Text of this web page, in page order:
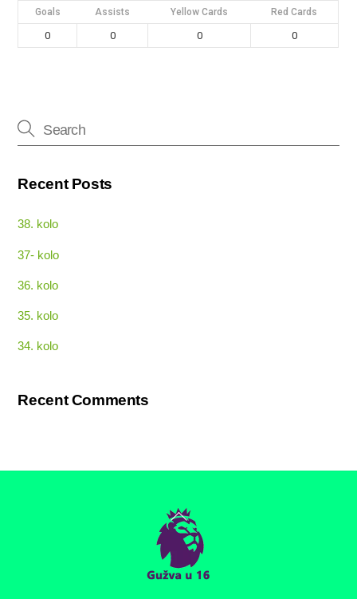
Goals Assists Yellow Cards Red Cards
0 0 0 0
Recent Posts
38. kolo
37- kolo
36. kolo
35. kolo
34. kolo
Recent Comments
Back
To
Top